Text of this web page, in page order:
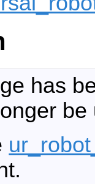
has
be